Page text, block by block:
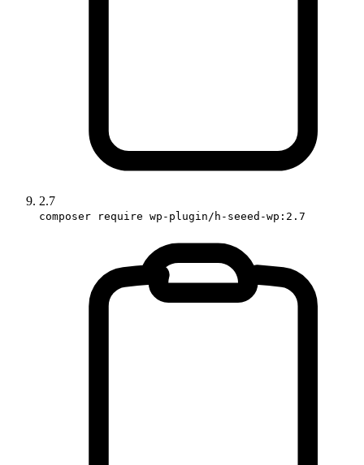
2.7
composer require wp-plugin/h-seeed-wp:2.7